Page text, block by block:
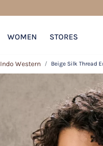
WOMEN STORES
Indo Western Beige Silk Thread